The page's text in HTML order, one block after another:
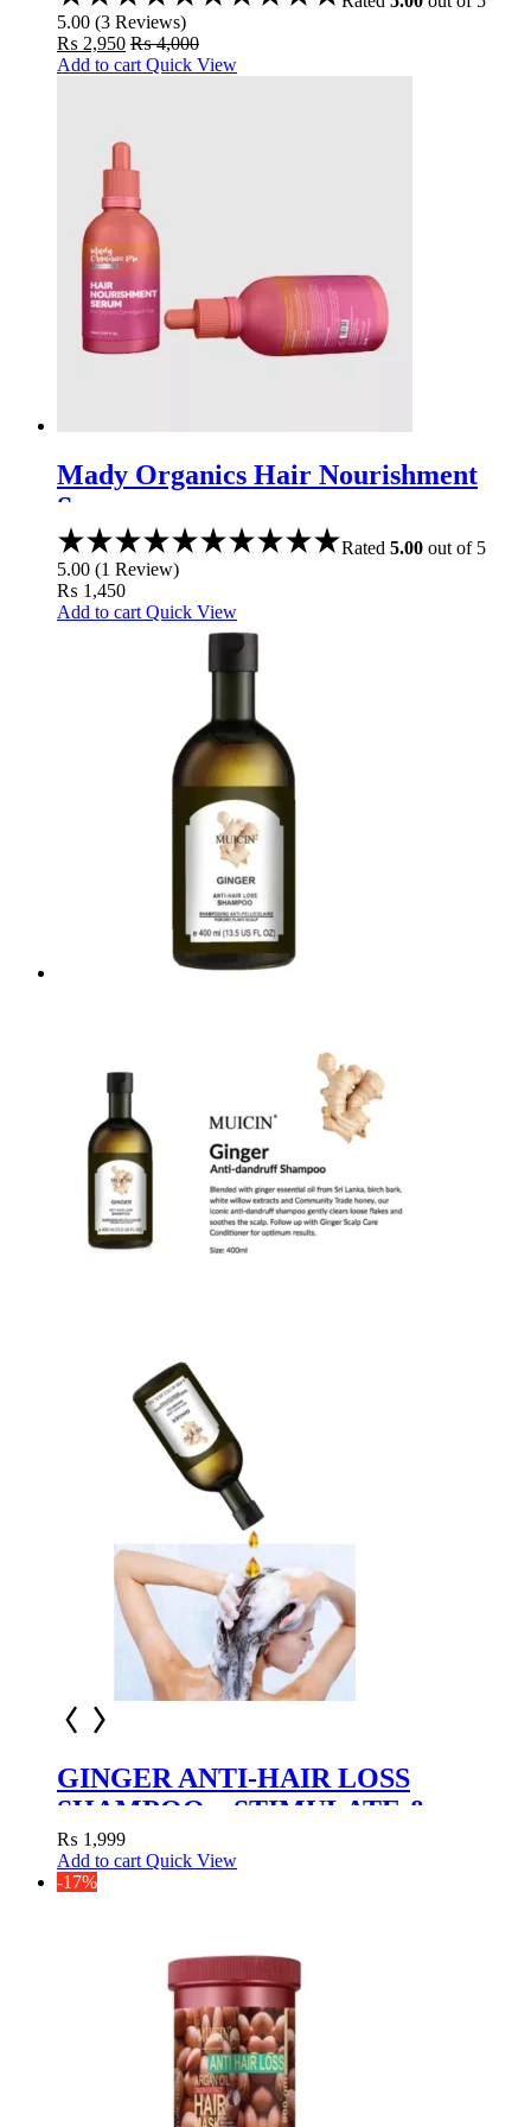
5.00 (3 Reviews)
₨ 2,950 ₨4,000
Add to cart Quick View
Mady Organics Hair Nourishment
Serum
Rated 5.00 out of 5
5.00 (1 Review)
₨ 1,450
Add to cart Quick View
GINGER ANTI-HAIR LOSS
SHAMPOO – STIMULATE &
NOURISH
₨ 1,999
Add to cart Quick View
-17%